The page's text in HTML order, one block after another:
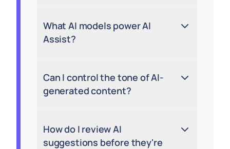
What AI models power AI
Assist?
Can I control the tone of AI-
generated content?
How do I review AI
suggestions before they're